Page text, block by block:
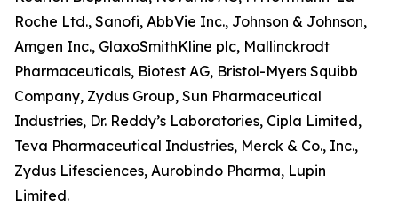
Roche Ltd., Sanofi, AbbVie Inc., Johnson & Johnson,
Amgen Inc., GlaxoSmithKline plc, Mallinckrodt
Pharmaceuticals, Biotest AG, Bristol-Myers Squibb
Company, Zydus Group, Sun Pharmaceutical
Industries, Dr. Reddy’s Laboratories, Cipla Limited,
Teva Pharmaceutical Industries, Merck & Co., Inc.,
Zydus Lifesciences, Aurobindo Pharma, Lupin
Limited.